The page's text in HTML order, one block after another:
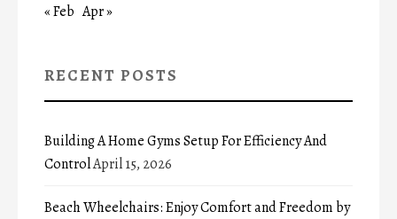
« Feb Apr »
RECENT POSTS
Building A Home Gyms Setup For Efficiency And
ControlApril 15, 2026
Beach Wheelchairs: Enjoy Comfort and Freedom by